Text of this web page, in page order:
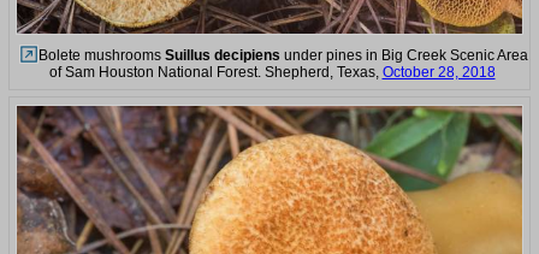
Bolete mushrooms Suillus decipiens under pines in Big Creek Scenic Area
of Sam Houston National Forest. Shepherd, Texas, October 28, 2018